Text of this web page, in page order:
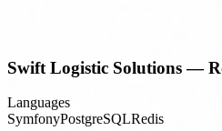
Swift Logistic Solutions —
Languages
SymfonyPostgreSQLRedis